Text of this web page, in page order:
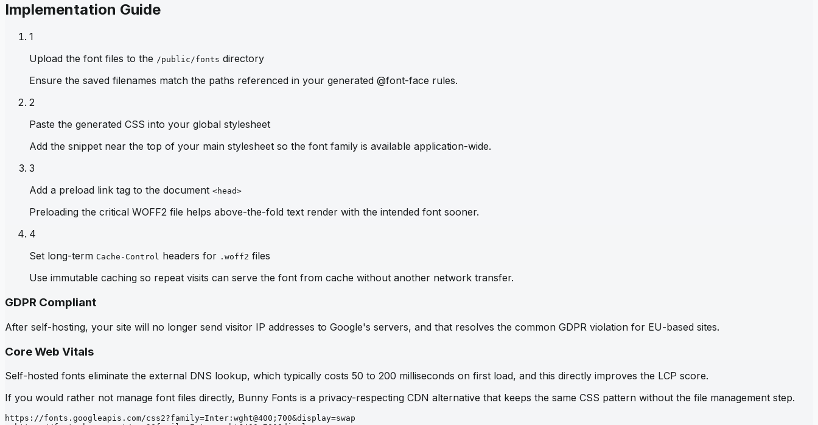
Implementation Guide
1
Upload the font files to the /public/fonts directory
Ensure the saved filenames match the paths referenced in your generated @font-face rules.
2
Paste the generated CSS into your global stylesheet
Add the snippet near the top of your main stylesheet so the font family is available application-wide.
3
Add a preload link tag to the document <head>
Preloading the critical WOFF2 file helps above-the-fold text render with the intended font sooner.
4
Set long-term Cache-Control headers for .woff2 files
Use immutable caching so repeat visits can serve the font from cache without another network transfer.
GDPR Compliant
After self-hosting, your site will no longer send visitor IP addresses to Google's servers, and that resolves the common GDPR violation for EU-based sites.
Core Web Vitals
Self-hosted fonts eliminate the external DNS lookup, which typically costs 50 to 200 milliseconds on first load, and this directly improves the LCP score.
If you would rather not manage font files directly, Bunny Fonts is a privacy-respecting CDN alternative that keeps the same CSS pattern without the file management step.
https://fonts.googleapis.com/css2?family=Inter:wght@400;700&display=swap